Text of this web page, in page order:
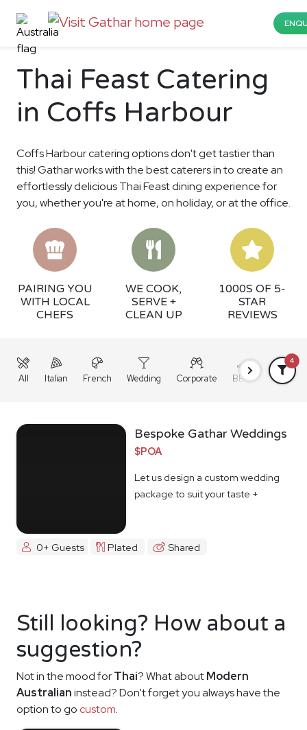
Thai Feast Catering
in Coffs Harbour
Coffs Harbour catering options don't get tastier than
this! Gathar works with the best caterers in to create an
effortlessly delicious Thai Feast dining experience for
you, whether you're at home, on holiday, or at the office.
PAIRING YOU
WITH LOCAL
CHEFS
WE COOK,
SERVE +
CLEAN UP
1000S OF 5-
STAR
REVIEWS
All Italian French Wedding Corporate BBQ Grazing
4
Bespoke Gathar Weddings
$POA
Let us design a custom wedding
package to suit your taste +
0+ Guests Plated Shared
Still looking? How about a
suggestion?
Not in the mood forThai? What aboutModern
Australianinstead? Don't forget you always have the
option to go custom.